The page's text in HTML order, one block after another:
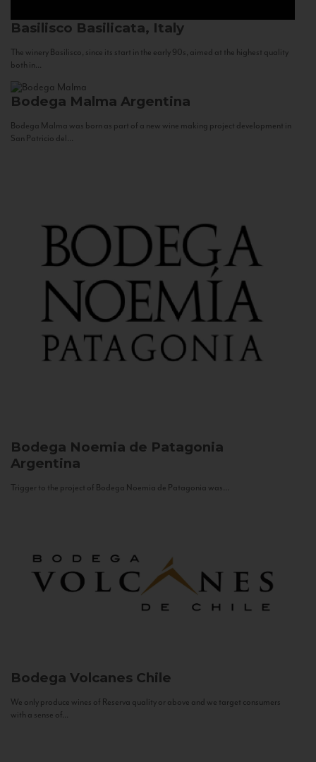
Basilisco Basilicata, Italy
The winery Basilisco, since its start in the early 90s, aimed at the highest quality
both in...
Bodega Malma Argentina
Bodega Malma was born as part of a new wine making project development in
San Patricio del...
Bodega Noemia de Patagonia
Argentina
Trigger to the project of Bodega Noemia de Patagonia was...
Bodega Volcanes Chile
We only produce wines of Reserva quality or above and we target consumers
with a sense of...